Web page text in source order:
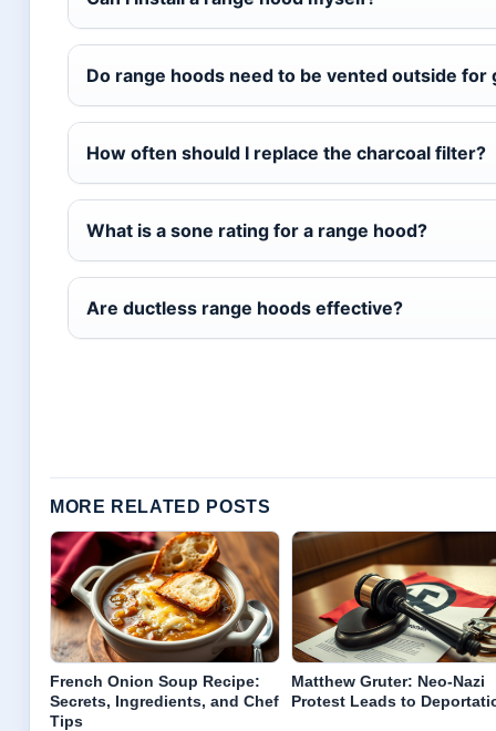
Do range hoods need to be vented outside for
How often should I replace the charcoal filter?
What is a sone rating for a range hood?
Are ductless range hoods effective?
MORE RELATED POSTS
French Onion Soup Recipe:
Secrets, Ingredients, and Chef
Tips
Matthew Gruter: Neo-Nazi
Protest Leads to